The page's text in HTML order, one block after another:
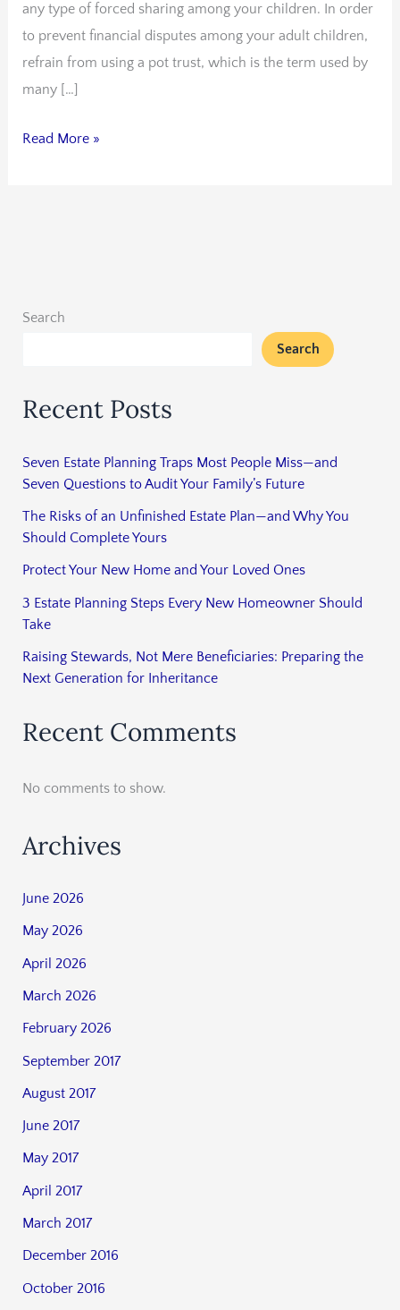
any type of forced sharing among your children. In order
to prevent financial disputes among your adult children,
refrain from using a pot trust, which is the term used by
many […]
inheritance
Read More »
Search
Search
Recent Posts
Seven Estate Planning Traps Most People Miss—and
Seven Questions to Audit Your Family’s Future
The Risks of an Unfinished Estate Plan—and Why You
Should Complete Yours
Protect Your New Home and Your Loved Ones
3 Estate Planning Steps Every New Homeowner Should
Take
Raising Stewards, Not Mere Beneficiaries: Preparing the
Next Generation for Inheritance
Recent Comments
No comments to show.
Archives
June 2026
May 2026
April 2026
March 2026
February 2026
September 2017
August 2017
June 2017
May 2017
April 2017
March 2017
December 2016
October 2016